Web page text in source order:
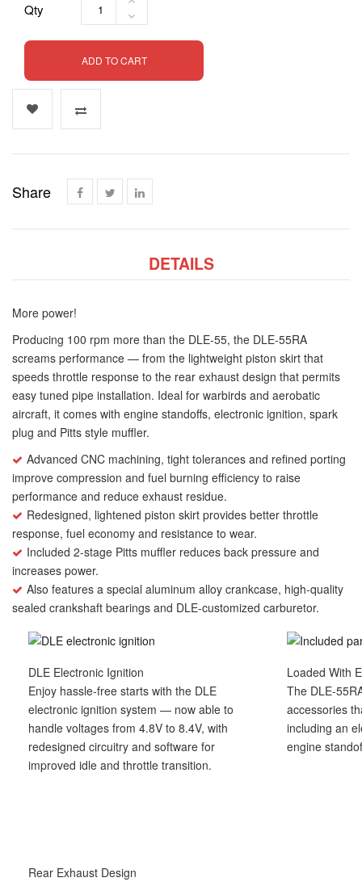
Qty
ADD TO CART
Share
DETAILS
More power!
Producing 100 rpm more than the DLE-55, the DLE-55RA
screams performance — from the lightweight piston skirt that
speeds throttle response to the rear exhaust design that permits
easy tuned pipe installation. Ideal for warbirds and aerobatic
aircraft, it comes with engine standoffs, electronic ignition, spark
plug and Pitts style muffler.
Advanced CNC machining, tight tolerances and refined porting
improve compression and fuel burning efficiency to raise
performance and reduce exhaust residue.
Redesigned, lightened piston skirt provides better throttle
response, fuel economy and resistance to wear.
Included 2-stage Pitts muffler reduces back pressure and
increases power.
Also features a special aluminum alloy crankcase, high-quality
sealed crankshaft bearings and DLE-customized carburetor.
DLE Electronic Ignition
Enjoy hassle-free starts with the DLE
electronic ignition system — now able to
handle voltages from 4.8V to 8.4V, with
redesigned circuitry and software for
improved idle and throttle transition.
Loaded With
The DLE-
accessories
including an
engine
Rear Exhaust Design